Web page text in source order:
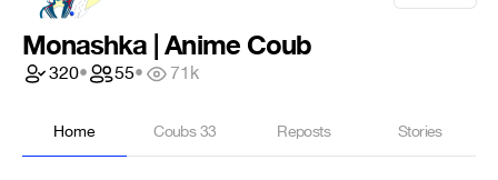
Monashka | Anime Coub
320• 55• 71k
Home Coubs33 Reposts Stories